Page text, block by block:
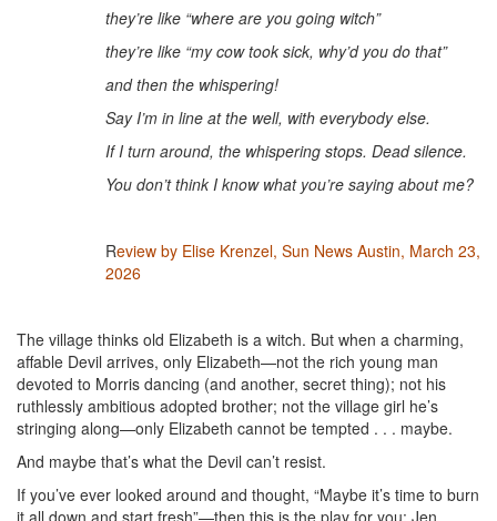
they’re like “where are you going witch”
they’re like “my cow took sick, why’d you do that”
and then the whispering!
Say I’m in line at the well, with everybody else.
If I turn around, the whispering stops. Dead silence.
You don’t think I know what you’re saying about me?
Review by Elise Krenzel, Sun News Austin, March 23,
2026
The village thinks old Elizabeth is a witch. But when a charming,
affable Devil arrives, only Elizabeth—not the rich young man
devoted to Morris dancing (and another, secret thing); not his
ruthlessly ambitious adopted brother; not the village girl he’s
stringing along—only Elizabeth cannot be tempted . . . maybe.
And maybe that’s what the Devil can’t resist.
If you’ve ever looked around and thought, “Maybe it’s time to burn
it all down and start fresh”—then this is the play for you: Jen